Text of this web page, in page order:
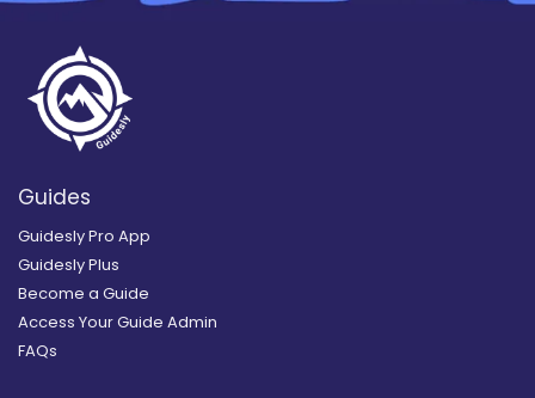
Guides
Guidesly Pro App
Guidesly Plus
Become a Guide
Access Your Guide Admin
FAQs